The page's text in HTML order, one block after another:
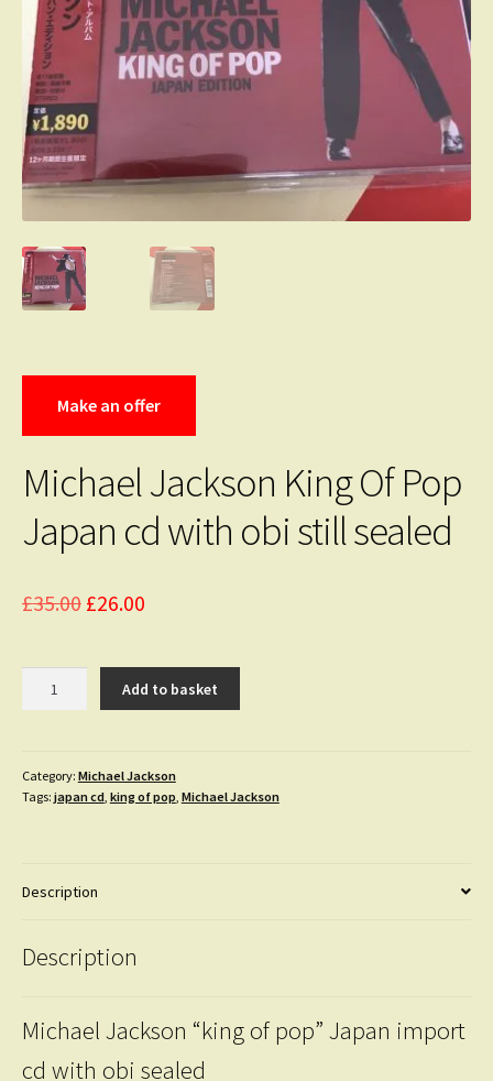
Make an offer
Michael Jackson King Of Pop
Japan cd with obi still sealed
£35.00 Original
was:
£35.00.
£26.00Current
is:
£26.00.
Pop
Japan
still
quantity
Add to basket
Category: Michael Jackson
Tags: japan cd, king of pop, Michael Jackson
Description
Description
Michael Jackson “king of pop” Japan import
cd with obi sealed